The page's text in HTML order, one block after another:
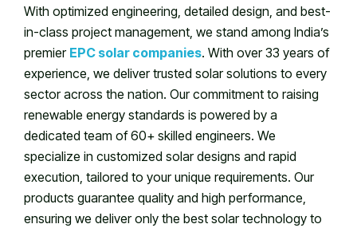
With optimized engineering, detailed design, and best-
in-class project management, we stand among India’s
premier EPC solar companies. With over 33 years of
experience, we deliver trusted solar solutions to every
sector across the nation. Our commitment to raising
renewable energy standards is powered by a
dedicated team of 60+ skilled engineers. We
specialize in customized solar designs and rapid
execution, tailored to your unique requirements. Our
products guarantee quality and high performance,
ensuring we deliver only the best solar technology to